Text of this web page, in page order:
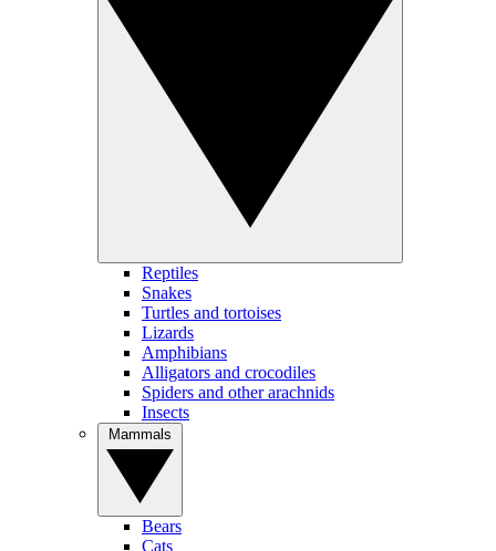
Reptiles
Snakes
Turtles and tortoises
Lizards
Amphibians
Alligators and crocodiles
Spiders and other arachnids
Insects
Bears
Cats